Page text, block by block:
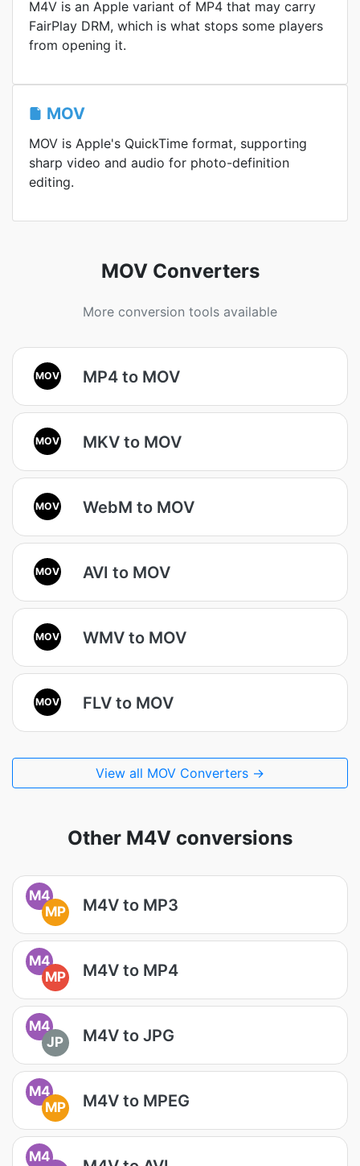
M4V is an Apple variant of MP4 that may carry
FairPlay DRM, which is what stops some players
from opening it.
MOV
MOV is Apple's QuickTime format, supporting
sharp video and audio for photo-definition
editing.
MOV Converters
More conversion tools available
MOV MP4 to MOV
MOV MKV to MOV
MOV WebM to MOV
MOV AVI to MOV
MOV WMV to MOV
MOV FLV to MOV
View all MOV Converters →
Other M4V conversions
M4
MP
M4V to MP3
M4
MP
M4V to MP4
M4
JP
M4V to JPG
M4
MP
M4V to MPEG
M4